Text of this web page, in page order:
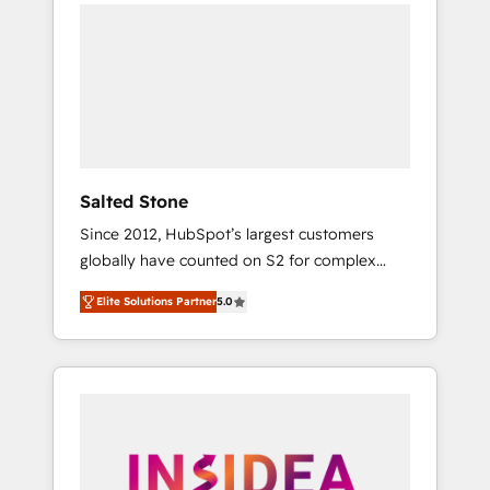
Salted Stone
Since 2012, HubSpot’s largest customers
globally have counted on S2 for complex
migrations, change management, systems
integration, and creative solutions that
deliver measurable impact and transform
brand experiences As one of the few full-
globally regionalized HubSpot websites,
Elite Solutions Partner5.0